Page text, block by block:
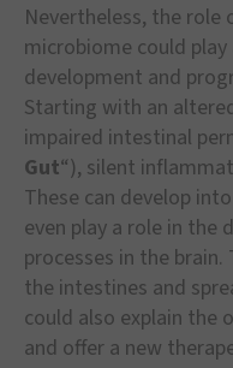
Nevertheless, the
microbiome could
development and
Starting with an
impaired intestinal
Gut“), silent
These can develop
even play a role in
processes in the
the intestines and
could also explain the
and offer a new